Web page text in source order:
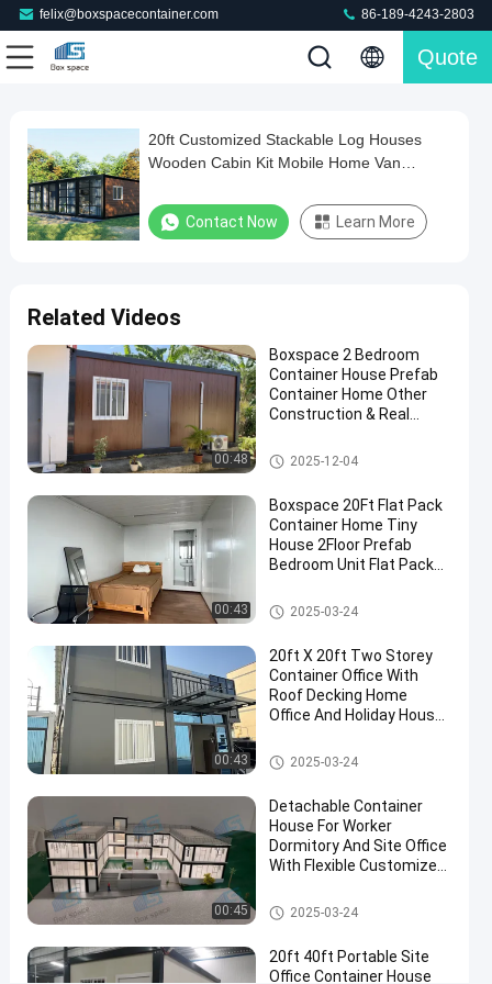
felix@boxspacecontainer.com 86-189-4243-2803
Quote
Play
Video
Time
Loaded:
20ft
Customized
Stackable
Log
Cabin
Kit
Mobile
Home
Van
Office
Pod
Backyard
Detachable
Container
House
2024-
09-20
290
views
Now
Share
#
Mobile
Homes
#
prefab
storage
container
#
20ft Customized Stackable Log Houses
Wooden Cabin Kit Mobile Home Van
Contact Now Learn More
Related Videos
00:48
Boxspace 2 Bedroom
Container House Prefab
Container Home Other
Construction & Real
Container House
Detachable Container House
2025-12-04
00:43
Boxspace 20Ft Flat Pack
Container Home Tiny
House 2Floor Prefab
Bedroom Unit Flat Pack
Detachable Container House
2025-03-24
00:43
20ft X 20ft Two Storey
Container Office With
Roof Decking Home
Office And Holiday House
Detachable Container House
2025-03-24
00:45
Detachable Container
House For Worker
Dormitory And Site Office
With Flexible Customized
Detachable Container House
2025-03-24
20ft 40ft Portable Site
Office Container House